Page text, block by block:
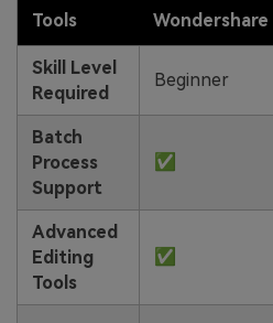
Tools Wondershare
Skill Level
Required
Beginner
Batch
Process
Support
✅
Advanced
Editing
Tools
✅